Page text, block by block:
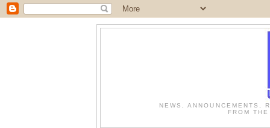
NEWS, ANNOUNCEMENTS,
FROM